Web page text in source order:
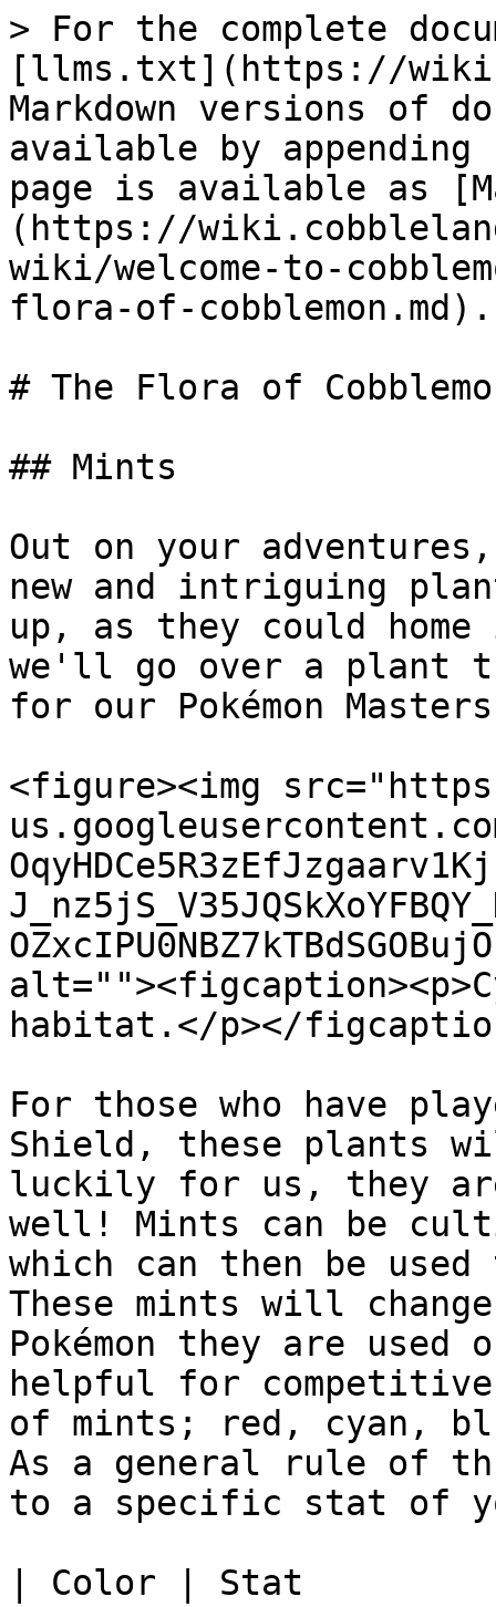
> For the complete
[llms.txt](https://
Markdown versions of
available by
page is available as
(https://
wiki/welcome-to-
flora-of-cobblemon.md).
# The Flora of
## Mints
Out on your
new and intriguing
up, as they could
we'll go over a plant
for our Pokémon
<figure><img
habitat.</p></
For those who have
Shield, these plants
luckily for us, they
well! Mints can be
which can then be
These mints will
Pokémon they are
helpful for
of mints; red, cyan,
As a general rule of
to a specific stat of
| Color | Stat